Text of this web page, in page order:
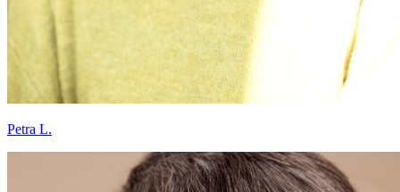
Petra L.